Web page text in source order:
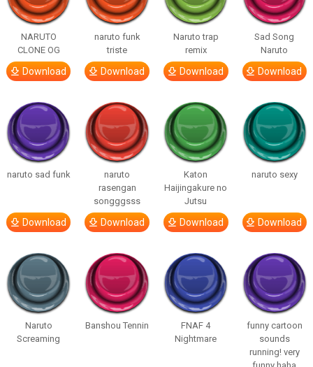
NARUTO
CLONE OG
Download
naruto funk
triste
Download
Naruto trap
remix
Download
Sad Song
Naruto
Download
naruto sad funk
Download
naruto
rasengan
songggsss
Download
Katon
Haijingakure no
Jutsu
Download
naruto sexy
Download
Naruto
Screaming
Banshou Tennin
FNAF 4
Nightmare
funny cartoon
sounds
running! very